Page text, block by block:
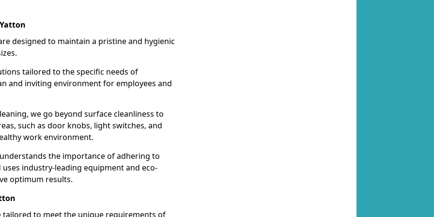
designed to maintain a pristine and hygienic
tailored to the specific needs of
and inviting environment for employees and
we go beyond surface cleanliness to
such as door knobs, light switches, and
work environment.
the importance of adhering to
industry-leading equipment and eco-
optimum results.
tailored to meet the unique requirements of